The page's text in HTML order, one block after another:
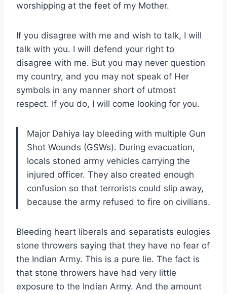
worshipping at the feet of my Mother.
If you disagree with me and wish to talk, I will
talk with you. I will defend your right to
disagree with me. But you may never question
my country, and you may not speak of Her
symbols in any manner short of utmost
respect. If you do, I will come looking for you.
Major Dahiya lay bleeding with multiple Gun
Shot Wounds (GSWs). During evacuation,
locals stoned army vehicles carrying the
injured officer. They also created enough
confusion so that terrorists could slip away,
because the army refused to fire on civilians.
Bleeding heart liberals and separatists eulogies
stone throwers saying that they have no fear of
the Indian Army. This is a pure lie. The fact is
that stone throwers have had very little
exposure to the Indian Army. And the amount